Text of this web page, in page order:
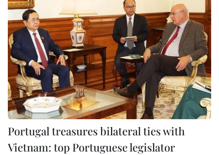
Portugal treasures bilateral ties with
Vietnam: top Portuguese legislator